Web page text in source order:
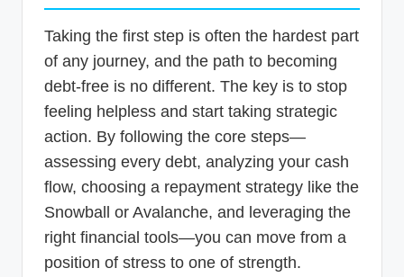
Taking the first step is often the hardest part
of any journey, and the path to becoming
debt-free is no different. The key is to stop
feeling helpless and start taking strategic
action. By following the core steps—
assessing every debt, analyzing your cash
flow, choosing a repayment strategy like the
Snowball or Avalanche, and leveraging the
right financial tools—you can move from a
position of stress to one of strength.